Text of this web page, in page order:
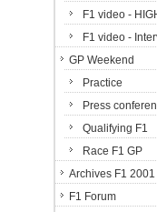
F1 video -
F1 video -
GP Weekend
Practice
Press
Qualifying F1
Race F1 GP
Archives F1
F1 Forum